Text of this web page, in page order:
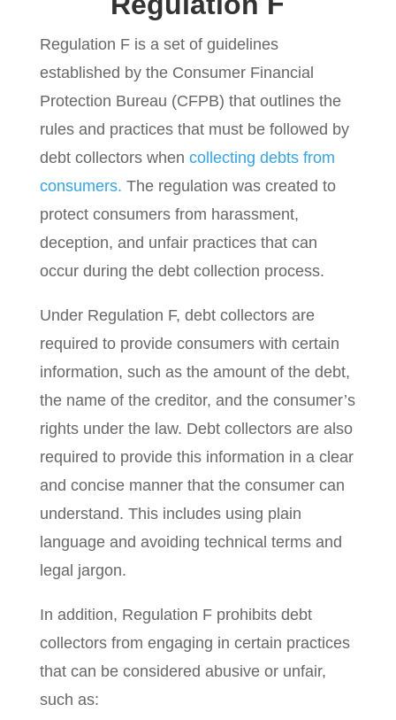
Regulation F is a set of guidelines
established by the Consumer Financial
Protection Bureau (CFPB) that outlines the
rules and practices that must be followed by
debt collectors when collecting debts from
consumers. The regulation was created to
protect consumers from harassment,
deception, and unfair practices that can
occur during the debt collection process.
Under Regulation F, debt collectors are
required to provide consumers with certain
information, such as the amount of the debt,
the name of the creditor, and the consumer’s
rights under the law. Debt collectors are also
required to provide this information in a clear
and concise manner that the consumer can
understand. This includes using plain
language and avoiding technical terms and
legal jargon.
In addition, Regulation F prohibits debt
collectors from engaging in certain practices
that can be considered abusive or unfair,
such as: